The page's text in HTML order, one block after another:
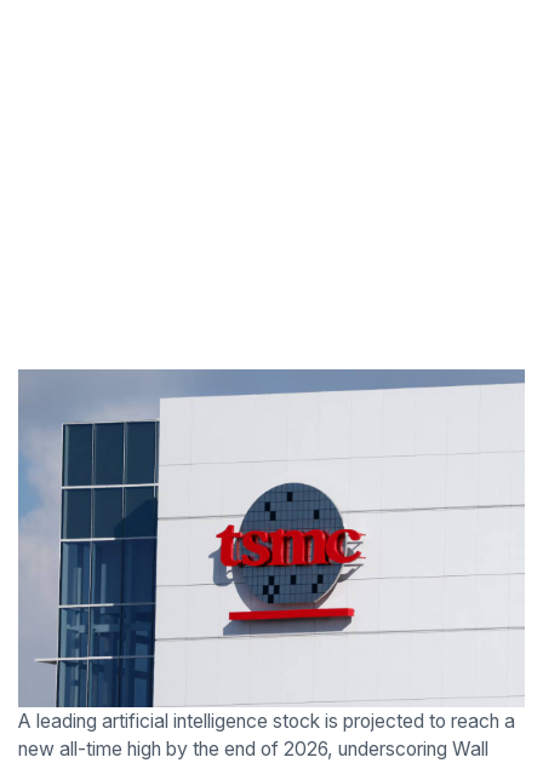
A leading artificial intelligence stock is projected to reach a
new all-time high by the end of 2026, underscoring Wall